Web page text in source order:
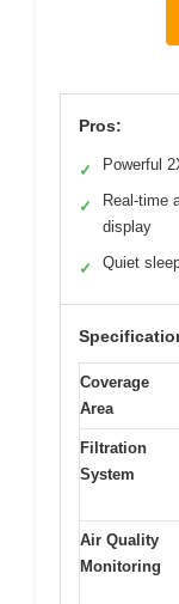
Pros:
✓ Powerful
✓
Real-time
display
✓ Quiet
Coverage
Area
Filtration
System
Air Quality
Monitoring